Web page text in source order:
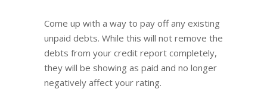
Come up with a way to pay off any existing
unpaid debts. While this will not remove the
debts from your credit report completely,
they will be showing as paid and no longer
negatively affect your rating.